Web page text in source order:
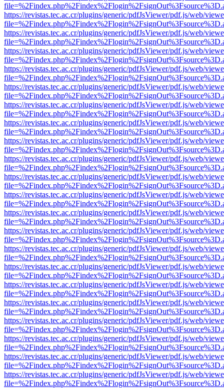
https://revistas.tec.ac.cr/plugins/generic/pdfJsViewer/pdf.js/web/
https://revistas.tec.ac.cr/plugins/generic/pdfJsViewer/pdf.js/web/
https://revistas.tec.ac.cr/plugins/generic/pdfJsViewer/pdf.js/web/
https://revistas.tec.ac.cr/plugins/generic/pdfJsViewer/pdf.js/web/
https://revistas.tec.ac.cr/plugins/generic/pdfJsViewer/pdf.js/web/
https://revistas.tec.ac.cr/plugins/generic/pdfJsViewer/pdf.js/web/
https://revistas.tec.ac.cr/plugins/generic/pdfJsViewer/pdf.js/web/
https://revistas.tec.ac.cr/plugins/generic/pdfJsViewer/pdf.js/web/
https://revistas.tec.ac.cr/plugins/generic/pdfJsViewer/pdf.js/web/
https://revistas.tec.ac.cr/plugins/generic/pdfJsViewer/pdf.js/web/
https://revistas.tec.ac.cr/plugins/generic/pdfJsViewer/pdf.js/web/
https://revistas.tec.ac.cr/plugins/generic/pdfJsViewer/pdf.js/web/
https://revistas.tec.ac.cr/plugins/generic/pdfJsViewer/pdf.js/web/
https://revistas.tec.ac.cr/plugins/generic/pdfJsViewer/pdf.js/web/
https://revistas.tec.ac.cr/plugins/generic/pdfJsViewer/pdf.js/web/
https://revistas.tec.ac.cr/plugins/generic/pdfJsViewer/pdf.js/web/
https://revistas.tec.ac.cr/plugins/generic/pdfJsViewer/pdf.js/web/
https://revistas.tec.ac.cr/plugins/generic/pdfJsViewer/pdf.js/web/
https://revistas.tec.ac.cr/plugins/generic/pdfJsViewer/pdf.js/web/
https://revistas.tec.ac.cr/plugins/generic/pdfJsViewer/pdf.js/web/
https://revistas.tec.ac.cr/plugins/generic/pdfJsViewer/pdf.js/web/